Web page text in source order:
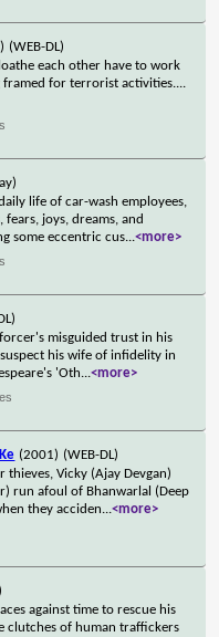
(WEB-DL)
each other have to work
framed for terrorist activities....
life of car-wash employees,
joys, dreams, and
some eccentric cus...<more>
misguided trust in his
his wife of infidelity in
'Oth...<more>
(2001) (WEB-DL)
thieves, Vicky (Ajay Devgan)
run afoul of Bhanwarlal (Deep
they acciden...<more>
against time to rescue his
clutches of human traffickers